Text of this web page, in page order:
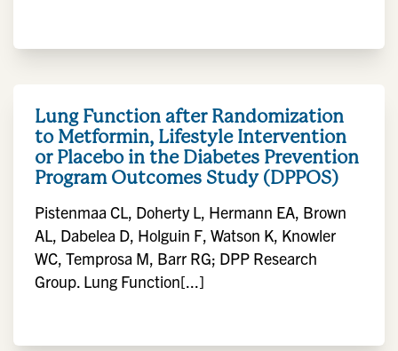
Lung Function after Randomization
to Metformin, Lifestyle Intervention
or Placebo in the Diabetes Prevention
Program Outcomes Study (DPPOS)
Pistenmaa CL, Doherty L, Hermann EA, Brown
AL, Dabelea D, Holguin F, Watson K, Knowler
WC, Temprosa M, Barr RG; DPP Research
Group. Lung Function[...]